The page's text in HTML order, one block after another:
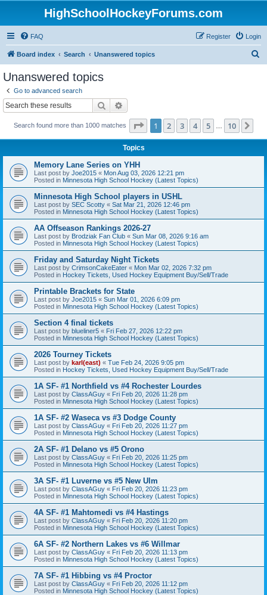
HighSchoolHockeyForums.com
FAQ Login
Register
Board index Search Unanswered topics
Unanswered topics
Go to advanced search
Search
Search found more than 1000 matches Page 1of 10
1 2 3 4 5 10
Topics
Memory Lane Series on YHH
Last post by Joe2015 « Mon Aug 03, 2026 12:21 pm
Posted in Minnesota High School Hockey (Latest Topics)
Minnesota High School players in USHL
Last post by SEC Scotty « Sat Mar 21, 2026 12:46 pm
Posted in Minnesota High School Hockey (Latest Topics)
AA Offseason Rankings 2026-27
Last post by Brodziak Fan Club « Sun Mar 08, 2026 9:16 am
Posted in Minnesota High School Hockey (Latest Topics)
Friday and Saturday Night Tickets
Last post by CrimsonCakeEater « Mon Mar 02, 2026 7:32 pm
Posted in Hockey Tickets, Used Hockey Equipment Buy/Sell/Trade
Printable Brackets for State
Last post by Joe2015 « Sun Mar 01, 2026 6:09 pm
Posted in Minnesota High School Hockey (Latest Topics)
Section 4 final tickets
Last post by blueliner5 « Fri Feb 27, 2026 12:22 pm
Posted in Minnesota High School Hockey (Latest Topics)
2026 Tourney Tickets
Last post by karl(east) « Tue Feb 24, 2026 9:05 pm
Posted in Hockey Tickets, Used Hockey Equipment Buy/Sell/Trade
1A SF- #1 Northfield vs #4 Rochester Lourdes
Last post by ClassAGuy « Fri Feb 20, 2026 11:28 pm
Posted in Minnesota High School Hockey (Latest Topics)
1A SF- #2 Waseca vs #3 Dodge County
Last post by ClassAGuy « Fri Feb 20, 2026 11:27 pm
Posted in Minnesota High School Hockey (Latest Topics)
2A SF- #1 Delano vs #5 Orono
Last post by ClassAGuy « Fri Feb 20, 2026 11:25 pm
Posted in Minnesota High School Hockey (Latest Topics)
3A SF- #1 Luverne vs #5 New Ulm
Last post by ClassAGuy « Fri Feb 20, 2026 11:23 pm
Posted in Minnesota High School Hockey (Latest Topics)
4A SF- #1 Mahtomedi vs #4 Hastings
Last post by ClassAGuy « Fri Feb 20, 2026 11:20 pm
Posted in Minnesota High School Hockey (Latest Topics)
6A SF- #2 Northern Lakes vs #6 Willmar
Last post by ClassAGuy « Fri Feb 20, 2026 11:13 pm
Posted in Minnesota High School Hockey (Latest Topics)
7A SF- #1 Hibbing vs #4 Proctor
Last post by ClassAGuy « Fri Feb 20, 2026 11:12 pm
Posted in Minnesota High School Hockey (Latest Topics)